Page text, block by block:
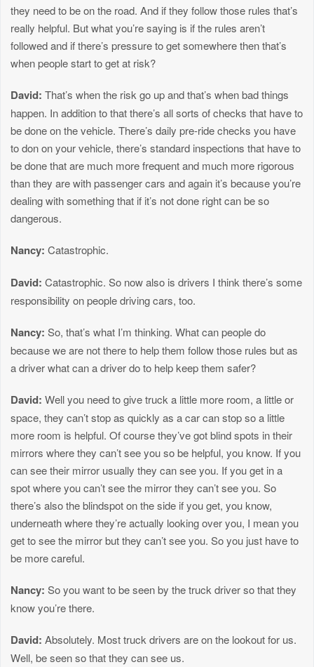
they need to be on the road. And if they follow those rules that’s
really helpful. But what you’re saying is if the rules aren’t
followed and if there’s pressure to get somewhere then that’s
when people start to get at risk?
David: That’s when the risk go up and that’s when bad things
happen. In addition to that there’s all sorts of checks that have to
be done on the vehicle. There’s daily pre-ride checks you have
to don on your vehicle, there’s standard inspections that have to
be done that are much more frequent and much more rigorous
than they are with passenger cars and again it’s because you’re
dealing with something that if it’s not done right can be so
dangerous.
Nancy: Catastrophic.
David: Catastrophic. So now also is drivers I think there’s some
responsibility on people driving cars, too.
Nancy: So, that’s what I’m thinking. What can people do
because we are not there to help them follow those rules but as
a driver what can a driver do to help keep them safer?
David: Well you need to give truck a little more room, a little or
space, they can’t stop as quickly as a car can stop so a little
more room is helpful. Of course they’ve got blind spots in their
mirrors where they can’t see you so be helpful, you know. If you
can see their mirror usually they can see you. If you get in a
spot where you can’t see the mirror they can’t see you. So
there’s also the blindspot on the side if you get, you know,
underneath where they’re actually looking over you, I mean you
get to see the mirror but they can’t see you. So you just have to
be more careful.
Nancy: So you want to be seen by the truck driver so that they
know you’re there.
David: Absolutely. Most truck drivers are on the lookout for us.
Well, be seen so that they can see us.